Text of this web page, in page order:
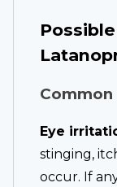
Eye
stinging,
occur. If